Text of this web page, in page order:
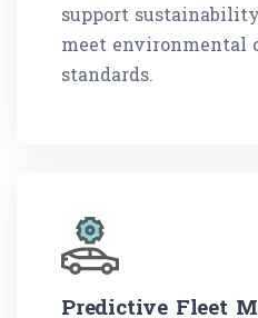
support
meet environmental
standards.
Predictive Fleet